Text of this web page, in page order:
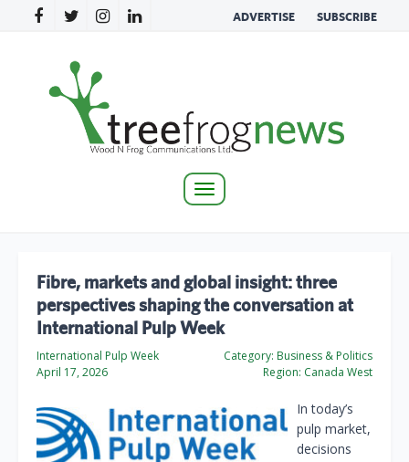
ADVERTISE SUBSCRIBE
Toggle
Fibre, markets and global insight: three
perspectives shaping the conversation at
International Pulp Week
International Pulp Week
April 17, 2026
Category: Business & Politics
Region: Canada West
In today’s
pulp market,
decisions